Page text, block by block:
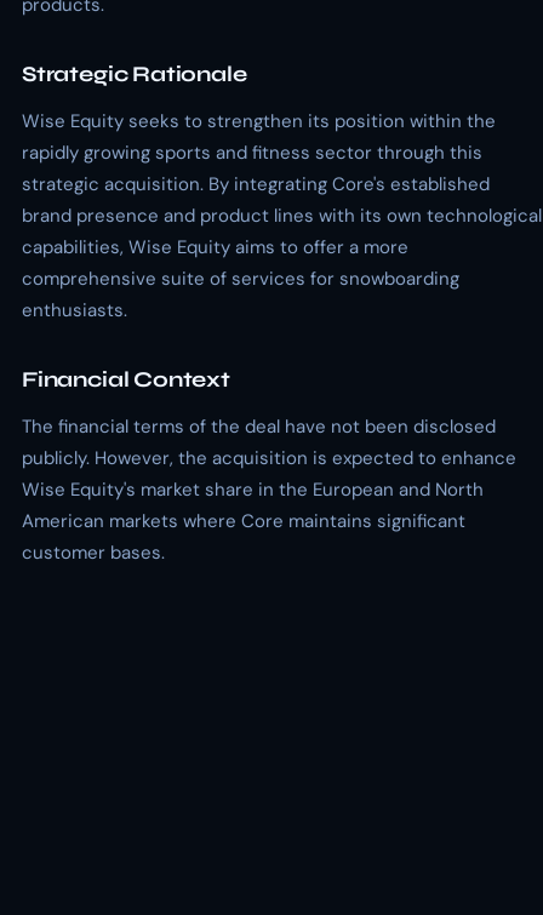
products.
Strategic Rationale
Wise Equity seeks to strengthen its position within the
rapidly growing sports and fitness sector through this
strategic acquisition. By integrating Core's established
brand presence and product lines with its own technological
capabilities, Wise Equity aims to offer a more
comprehensive suite of services for snowboarding
enthusiasts.
Financial Context
The financial terms of the deal have not been disclosed
publicly. However, the acquisition is expected to enhance
Wise Equity's market share in the European and North
American markets where Core maintains significant
customer bases.